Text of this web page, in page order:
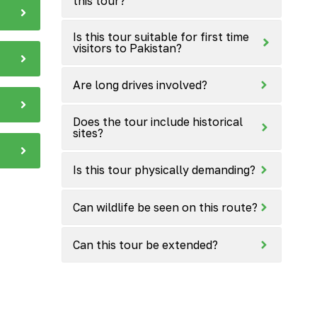
Is this tour suitable for first time
visitors to Pakistan?
Are long drives involved?
Does the tour include historical
sites?
Is this tour physically demanding?
Can wildlife be seen on this route?
Can this tour be extended?